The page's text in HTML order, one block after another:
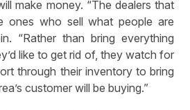
make money. “The dealers that
ones who sell what people are
“Rather than bring everything
like to get rid of, they watch for
through their inventory to bring
customer will be buying.”